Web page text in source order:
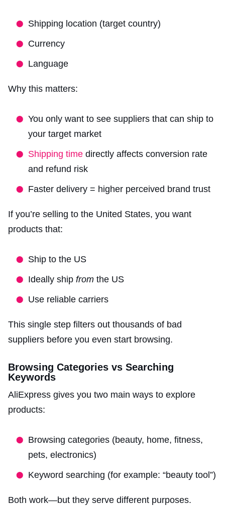
Shipping location (target country)
Currency
Language
Why this matters:
You only want to see suppliers that can ship to
your target market
Shipping time directly affects conversion rate
and refund risk
Faster delivery = higher perceived brand trust
If you’re selling to the United States, you want
products that:
Ship to the US
Ideally ship from the US
Use reliable carriers
This single step filters out thousands of bad
suppliers before you even start browsing.
Browsing Categories vs Searching
Keywords
AliExpress gives you two main ways to explore
products:
Browsing categories (beauty, home, fitness,
pets, electronics)
Keyword searching (for example: “beauty tool”)
Both work—but they serve different purposes.